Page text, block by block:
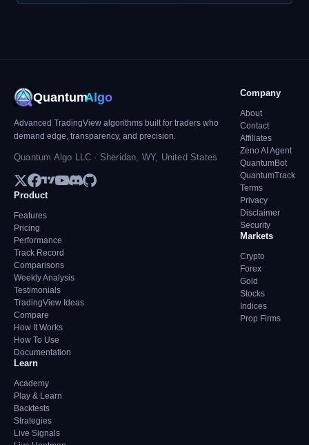
QuantumAlgo
Advanced TradingView algorithms built for traders who
demand edge, transparency, and precision.
Quantum Algo LLC · Sheridan, WY, United States
Product
Features
Pricing
Performance
Track Record
Comparisons
Weekly Analysis
Testimonials
TradingView Ideas
Compare
How It Works
How To Use
Documentation
Learn
Academy
Play & Learn
Backtests
Strategies
Live Signals
Company
About
Contact
Affiliates
Zeno AI Agent
QuantumBot
QuantumTrack
Terms
Privacy
Disclaimer
Security
Markets
Crypto
Forex
Gold
Stocks
Indices
Prop Firms